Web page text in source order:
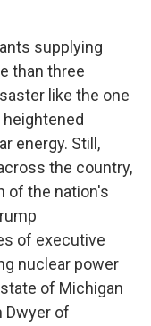
supplying
than three
like the one
energy. Still,
the country,
of the nation's
of executive
nuclear power
of Michigan
Dwyer of